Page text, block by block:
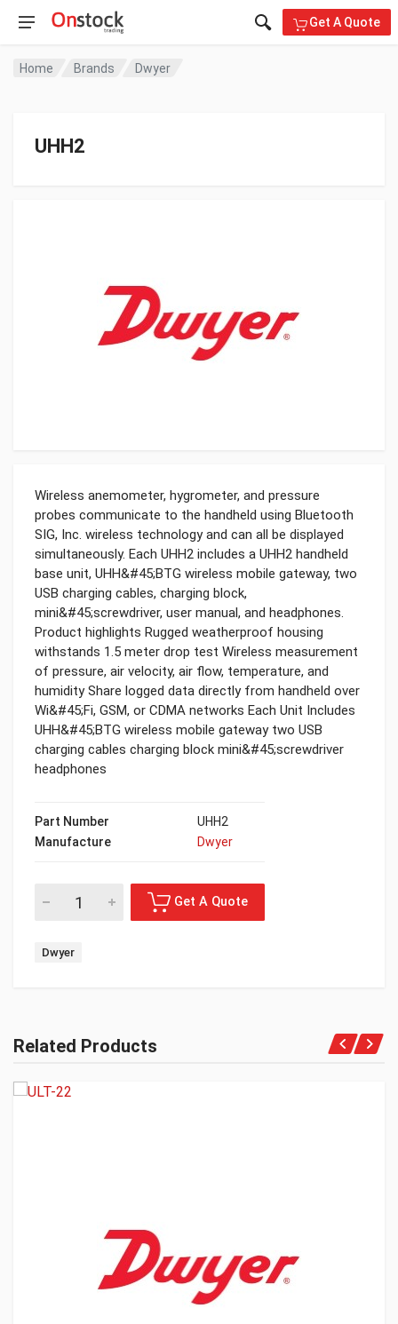
Get A Quote
Home Brands Dwyer
UHH2
Wireless anemometer, hygrometer, and pressure
probes communicate to the handheld using Bluetooth
SIG, Inc. wireless technology and can all be displayed
simultaneously. Each UHH2 includes a UHH2 handheld
base unit, UHH&#45;BTG wireless mobile gateway, two
USB charging cables, charging block,
mini&#45;screwdriver, user manual, and headphones.
Product highlights Rugged weatherproof housing
withstands 1.5 meter drop test Wireless measurement
of pressure, air velocity, air flow, temperature, and
humidity Share logged data directly from handheld over
Wi&#45;Fi, GSM, or CDMA networks Each Unit Includes
UHH&#45;BTG wireless mobile gateway two USB
charging cables charging block mini&#45;screwdriver
headphones
Part Number
UHH2
Manufacture
Dwyer
Dwyer
Related Products